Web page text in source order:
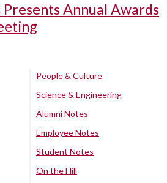
Presents Annual Awards
People & Culture
Science & Engineering
Alumni Notes
Employee Notes
Student Notes
On the Hill